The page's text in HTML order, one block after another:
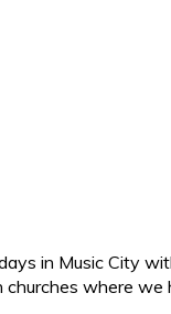
in Music City
where we